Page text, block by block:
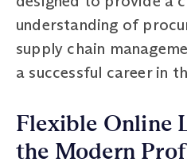
understanding of
supply chain
a successful career in
Flexible Online
the Modern